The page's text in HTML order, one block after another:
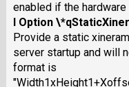
enabled if the
I Option
Provide a static
server startup and will
format is